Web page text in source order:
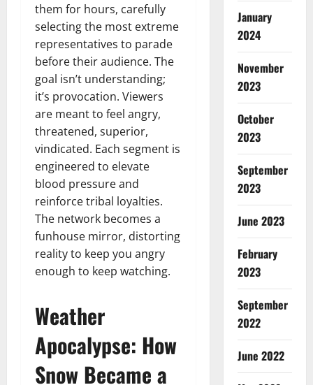
them for hours, carefully
selecting the most extreme
representatives to parade
before their audience. The
goal isn’t understanding;
it’s provocation. Viewers
are meant to feel angry,
threatened, superior,
vindicated. Each segment is
engineered to elevate
blood pressure and
reinforce tribal loyalties.
The network becomes a
funhouse mirror, distorting
reality to keep you angry
enough to keep watching.
Weather
Apocalypse: How
Snow Became a
January
2024
November
2023
October
2023
September
2023
June 2023
February
2023
September
2022
June 2022